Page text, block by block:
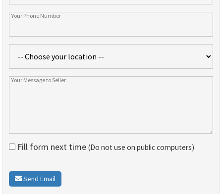
Fill form next time (Do not use on public computers)
Send Email